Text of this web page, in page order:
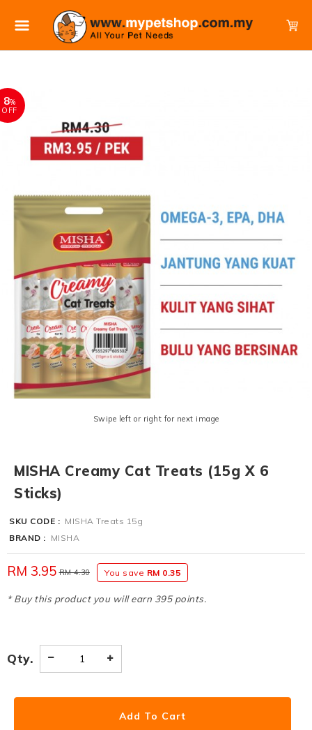
8%
OFF
Swipe left or right for next image
MISHA Creamy Cat Treats (15g X 6
Sticks)
SKU CODE : MISHA Treats 15g
BRAND : MISHA
RM 3.95 RM 4.30 You save RM 0.35
* Buy this product you will earn 395 points.
Qty.